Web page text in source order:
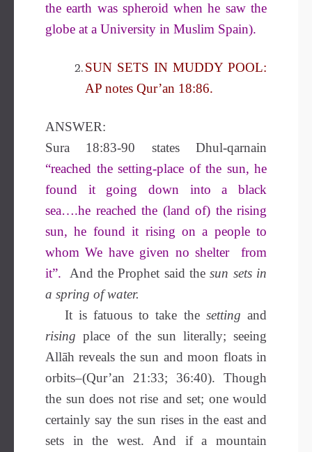
the earth was spheroid when he saw the
globe at a University in Muslim Spain).
SUN SETS IN MUDDY POOL:
AP notes Qur’an 18:86.
ANSWER:
Sura 18:83-90 states Dhul-qarnain
“reached the setting-place of the sun, he
found it going down into a black
sea….he reached the (land of) the rising
sun, he found it rising on a people to
whom We have given no shelter from
it”.
And the Prophet said thesun sets in
a spring of water.
It is fatuous to take the setting and
rising place of the sun literally; seeing
Allāh reveals the sun and moon floats in
orbits–(Qur’an 21:33; 36:40). Though
the sun does not rise and set; one would
certainly say the sun rises in the east and
sets in the west. And if a mountain